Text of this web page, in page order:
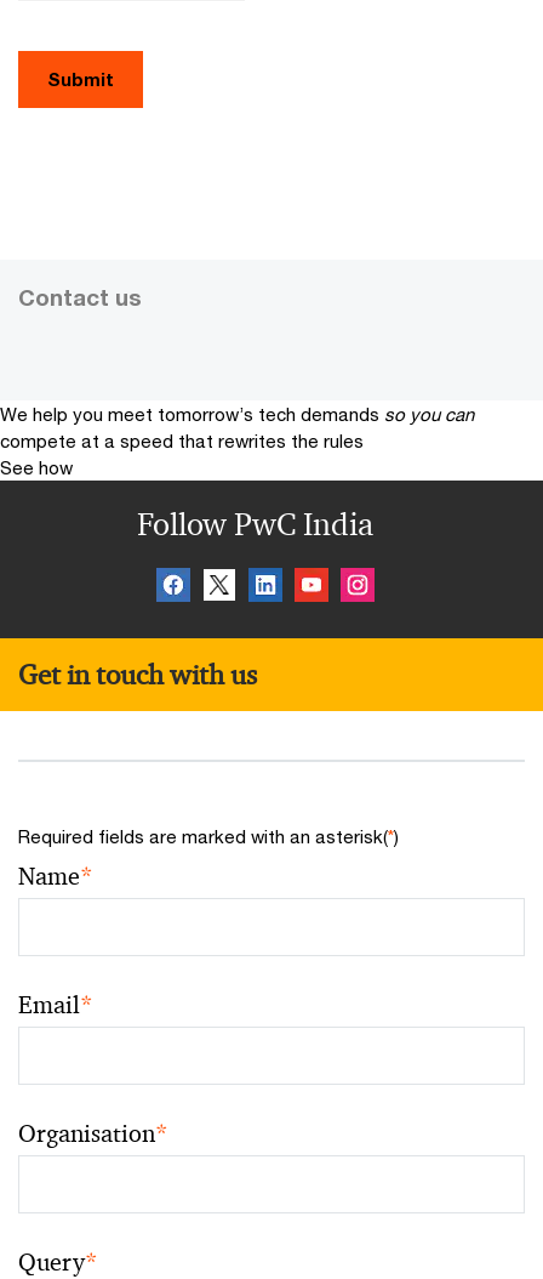
Contact us
We help you meet tomorrow’s tech demands so you can
compete at a speed that rewrites the rules
See how
Follow PwC India
Get in touch with us
Required fields are marked with an asterisk(*)
Name*
Email*
Organisation*
Query*